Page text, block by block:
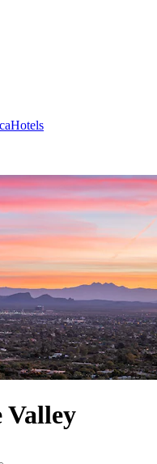
Hotels
Valley